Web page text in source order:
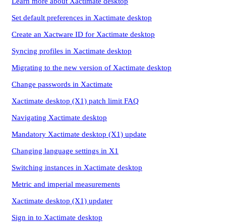
Set default preferences in Xactimate desktop
Create an Xactware ID for Xactimate desktop
Syncing profiles in Xactimate desktop
Migrating to the new version of Xactimate desktop
Change passwords in Xactimate
Xactimate desktop (X1) patch limit FAQ
Navigating Xactimate desktop
Mandatory Xactimate desktop (X1) update
Changing language settings in X1
Switching instances in Xactimate desktop
Metric and imperial measurements
Xactimate desktop (X1) updater
Sign in to Xactimate desktop